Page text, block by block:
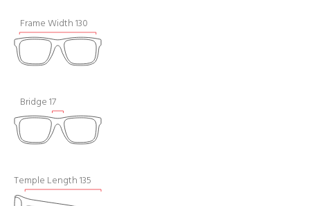
Frame Width 130
Bridge 17
Temple Length 135